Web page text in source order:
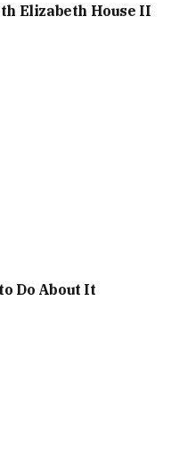
Elizabeth House II
Do About It